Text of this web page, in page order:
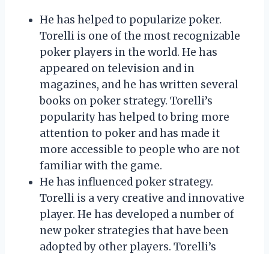
He has helped to popularize poker.
Torelli is one of the most recognizable
poker players in the world. He has
appeared on television and in
magazines, and he has written several
books on poker strategy. Torelli’s
popularity has helped to bring more
attention to poker and has made it
more accessible to people who are not
familiar with the game.
He has influenced poker strategy.
Torelli is a very creative and innovative
player. He has developed a number of
new poker strategies that have been
adopted by other players. Torelli’s